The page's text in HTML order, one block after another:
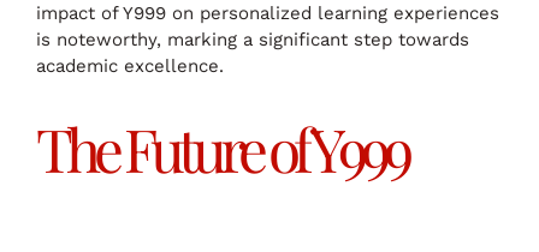
impact of Y999 on personalized learning experiences
is noteworthy, marking a significant step towards
academic excellence.
The Future of Y999